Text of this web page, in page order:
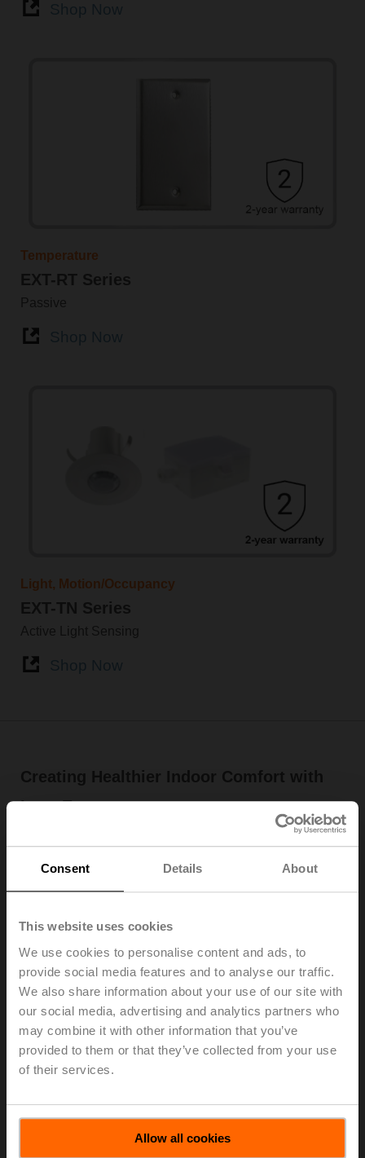
Consent Details About
This website uses cookies
We use cookies to personalise content and ads, to
provide social media features and to analyse our traffic.
We also share information about your use of our site with
our social media, advertising and analytics partners who
may combine it with other information that you’ve
provided to them or that they’ve collected from your use
of their services.
Allow all cookies
Temperature
EXT-RT Series
Passive
Light, Motion/Occupancy
EXT-TN Series
Active Light Sensing
Creating Healthier Indoor Comfort with
Less Energy
Buildings are responsible for 40% of global energy
demand and greenhouse gas emissions. And because
we spend up to 90% of our time indoors, they powerfully
less energy. With a product portfolio naturally geared